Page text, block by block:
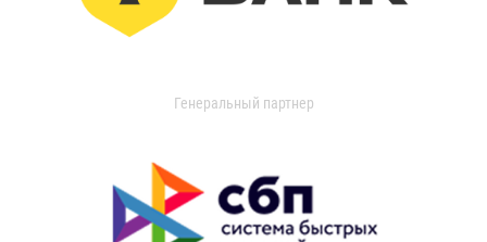
Генеральный партнер